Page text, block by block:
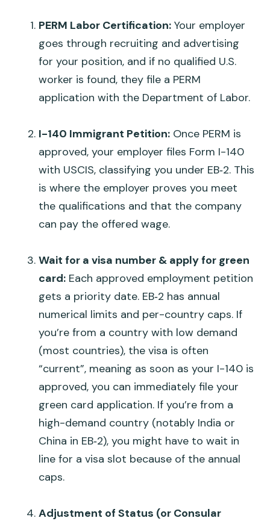
PERM Labor Certification: Your employer
goes through recruiting and advertising
for your position, and if no qualified U.S.
worker is found, they file a PERM
application with the Department of Labor.
I-140 Immigrant Petition: Once PERM is
approved, your employer files Form I-140
with USCIS, classifying you under EB‑2. This
is where the employer proves you meet
the qualifications and that the company
can pay the offered wage.
Wait for a visa number & apply for green
card: Each approved employment petition
gets a priority date. EB‑2 has annual
numerical limits and per-country caps. If
you’re from a country with low demand
(most countries), the visa is often
“current”, meaning as soon as your I-140 is
approved, you can immediately file your
green card application. If you’re from a
high-demand country (notably India or
China in EB‑2), you might have to wait in
line for a visa slot because of the annual
caps.
Adjustment of Status (or Consular